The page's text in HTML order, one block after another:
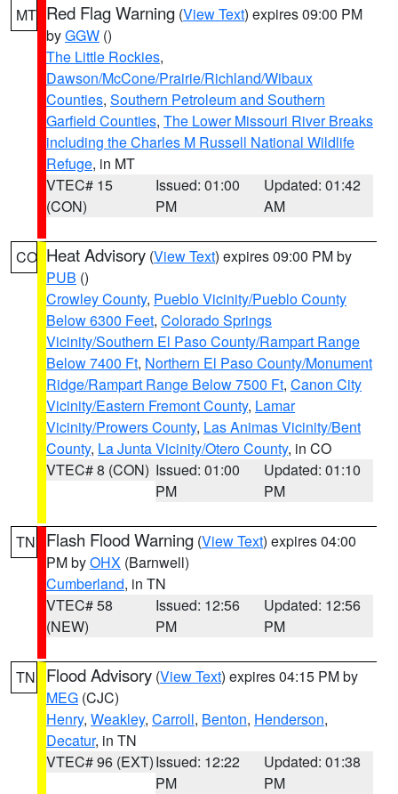
MT Red Flag Warning (View Text) expires 09:00 PM
byGGW ()
The Little Rockies,
Dawson/McCone/Prairie/Richland/Wibaux
Counties, Southern Petroleum and Southern
Garfield Counties, The Lower Missouri River Breaks
including the Charles M Russell National Wildlife
Refuge, in MT
VTEC# 15
(CON)
Issued: 01:00
PM
Updated: 01:42
AM
CO Heat Advisory (View Text) expires 09:00 PM by
PUB ()
Crowley County, Pueblo Vicinity/Pueblo County
Below 6300 Feet, Colorado Springs
Vicinity/Southern El Paso County/Rampart Range
Below 7400 Ft, Northern El Paso County/Monument
Ridge/Rampart Range Below 7500 Ft, Canon City
Vicinity/Eastern Fremont County, Lamar
Vicinity/Prowers County, Las Animas Vicinity/Bent
County, La Junta Vicinity/Otero County, in CO
VTEC# 8 (CON) Issued: 01:00
PM
Updated: 01:10
PM
TN Flash Flood Warning (View Text) expires 04:00
PM byOHX (Barnwell)
Cumberland, in TN
VTEC# 58
(NEW)
Issued: 12:56
PM
Updated: 12:56
PM
TN Flood Advisory (View Text) expires 04:15 PM by
MEG (CJC)
Henry, Weakley, Carroll, Benton, Henderson,
Decatur, in TN
VTEC# 96 (EXT)Issued: 12:22
PM
Updated: 01:38
PM